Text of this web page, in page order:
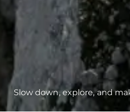
Slow down, explore, and